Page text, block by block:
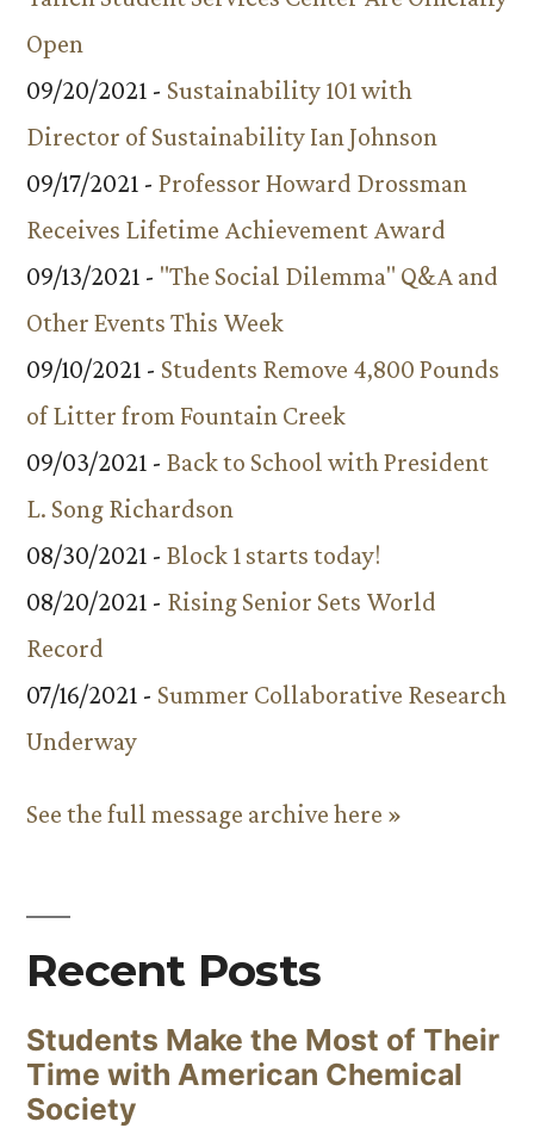
Open
09/20/2021 - Sustainability 101 with
Director of Sustainability Ian Johnson
09/17/2021 - Professor Howard Drossman
Receives Lifetime Achievement Award
09/13/2021 - "The Social Dilemma" Q&A and
Other Events This Week
09/10/2021 - Students Remove 4,800 Pounds
of Litter from Fountain Creek
09/03/2021 - Back to School with President
L. Song Richardson
08/30/2021 - Block 1 starts today!
08/20/2021 - Rising Senior Sets World
Record
07/16/2021 - Summer Collaborative Research
Underway
See the full message archive here »
Recent Posts
Students Make the Most of Their
Time with American Chemical
Society